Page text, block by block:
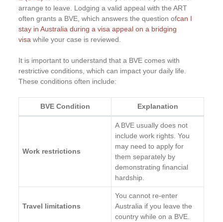
arrange to leave. Lodging a valid appeal with the ART
often grants a BVE, which answers the question ofcan I
stay in Australia during a visa appeal on a bridging
visa while your case is reviewed.
It is important to understand that a BVE comes with
restrictive conditions, which can impact your daily life.
These conditions often include:
BVE Condition Explanation
Work restrictions
A BVE usually does not
include work rights. You
may need to apply for
them separately by
demonstrating financial
hardship.
Travel limitations
You cannot re-enter
Australia if you leave the
country while on a BVE.